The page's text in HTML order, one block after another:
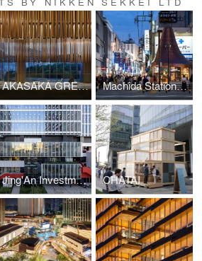
AKASAKA GREEN CROSS Machida Station Area Community Hub “hatmachida”
Jing'An Investment Center CHATAI